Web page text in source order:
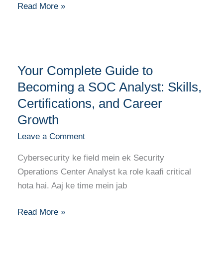
Analysis
Read More »
Your Complete Guide to
Becoming a SOC Analyst: Skills,
Certifications, and Career
Growth
Leave a Comment
Cybersecurity ke field mein ek Security
Operations Center Analyst ka role kaafi critical
hota hai. Aaj ke time mein jab
Complete
Guide
to
a
SOC
Analyst:
Skills,
Certifications,
Career
Read More »